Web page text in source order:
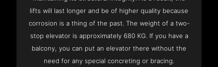
lifts will last longer and be of higher quality because
corrosion is a thing of the past. The weight of a two-
stop elevator is approximately 680 KG. If you have a
balcony, you can put an elevator there without the
need for any special concreting or bracing.